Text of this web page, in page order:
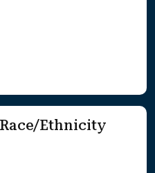
Ethnicity